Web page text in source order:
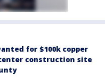
for $100k copper
construction site